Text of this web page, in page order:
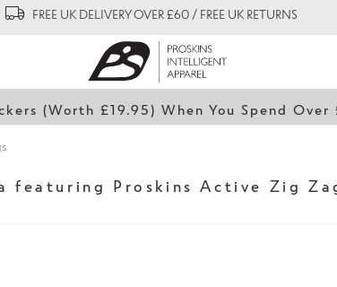
FREE UK DELIVERY OVER £60 / FREE UK RETURNS
(Worth £19.95) When You Spend Over
featuring Proskins Active Zig